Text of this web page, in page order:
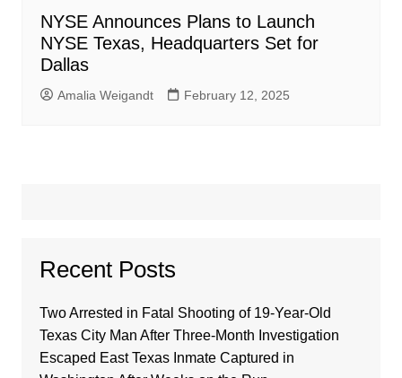
NYSE Announces Plans to Launch
NYSE Texas, Headquarters Set for
Dallas
Amalia Weigandt February 12, 2025
Recent Posts
Two Arrested in Fatal Shooting of 19-Year-Old
Texas City Man After Three-Month Investigation
Escaped East Texas Inmate Captured in